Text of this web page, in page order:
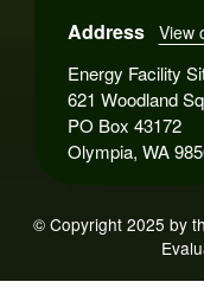
Address
View
Energy Facility
621 Woodland
PO Box 43172
Olympia, WA
© Copyright 2025 by